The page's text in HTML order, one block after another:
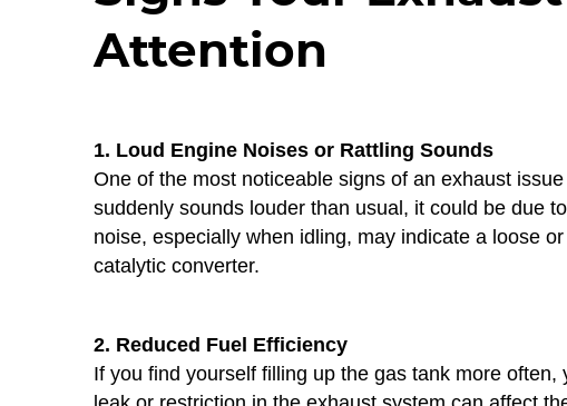
Attention
1. Loud Engine Noises or Rattling Sounds
One of the most noticeable signs of an exhaust
suddenly sounds louder than usual, it could be due
noise, especially when idling, may indicate a loose
catalytic converter.
2. Reduced Fuel Efficiency
If you find yourself filling up the gas tank more